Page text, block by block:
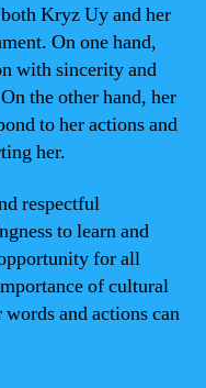
Kryz Uy and her
On one hand,
with sincerity and
the other hand, her
to her actions and
her.
respectful
to learn and
for all
of cultural
and actions can